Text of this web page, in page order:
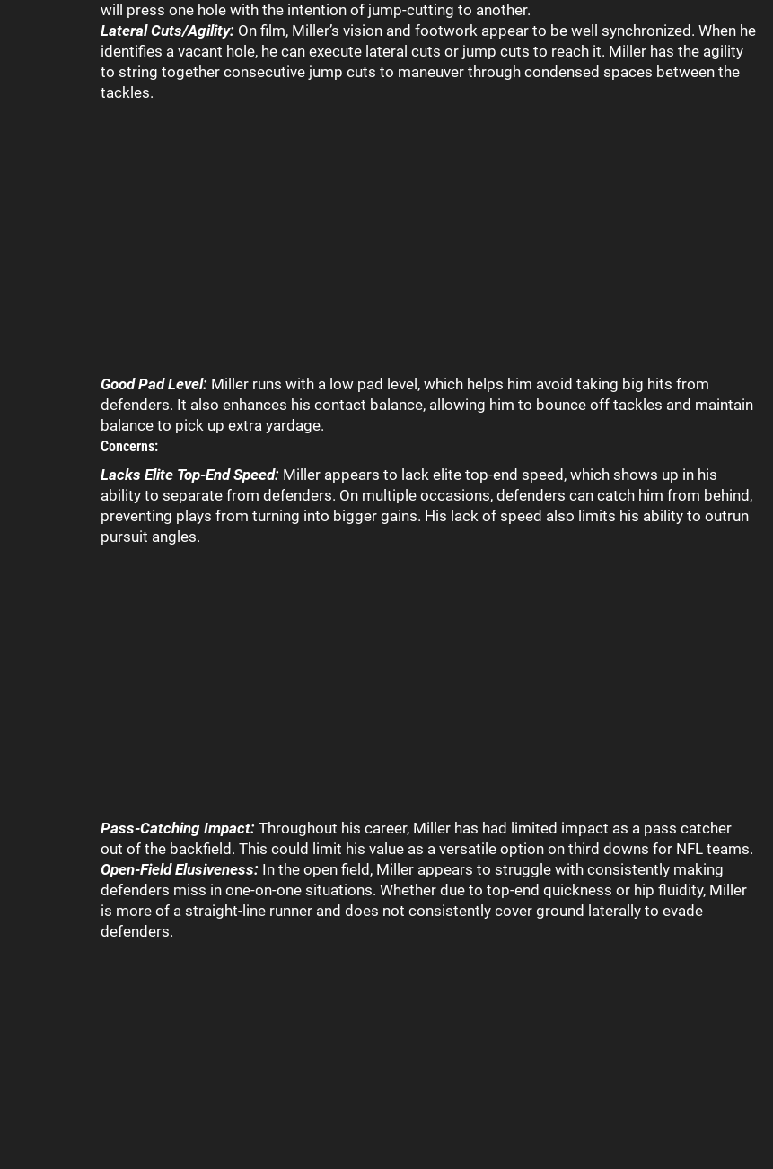
will press one hole with the intention of jump-cutting to another.
Lateral Cuts/Agility: On film, Miller’s vision and footwork appear to be well synchronized. When he
identifies a vacant hole, he can execute lateral cuts or jump cuts to reach it. Miller has the agility
to string together consecutive jump cuts to maneuver through condensed spaces between the
tackles.
Good Pad Level: Miller runs with a low pad level, which helps him avoid taking big hits from
defenders. It also enhances his contact balance, allowing him to bounce off tackles and maintain
balance to pick up extra yardage.
Concerns:
Lacks Elite Top-End Speed: Miller appears to lack elite top-end speed, which shows up in his
ability to separate from defenders. On multiple occasions, defenders can catch him from behind,
preventing plays from turning into bigger gains. His lack of speed also limits his ability to outrun
pursuit angles.
Pass-Catching Impact: Throughout his career, Miller has had limited impact as a pass catcher
out of the backfield. This could limit his value as a versatile option on third downs for NFL teams.
Open-Field Elusiveness: In the open field, Miller appears to struggle with consistently making
defenders miss in one-on-one situations. Whether due to top-end quickness or hip fluidity, Miller
is more of a straight-line runner and does not consistently cover ground laterally to evade
defenders.